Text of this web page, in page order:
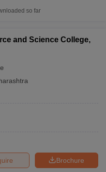
so far
and Science College,
Brochure